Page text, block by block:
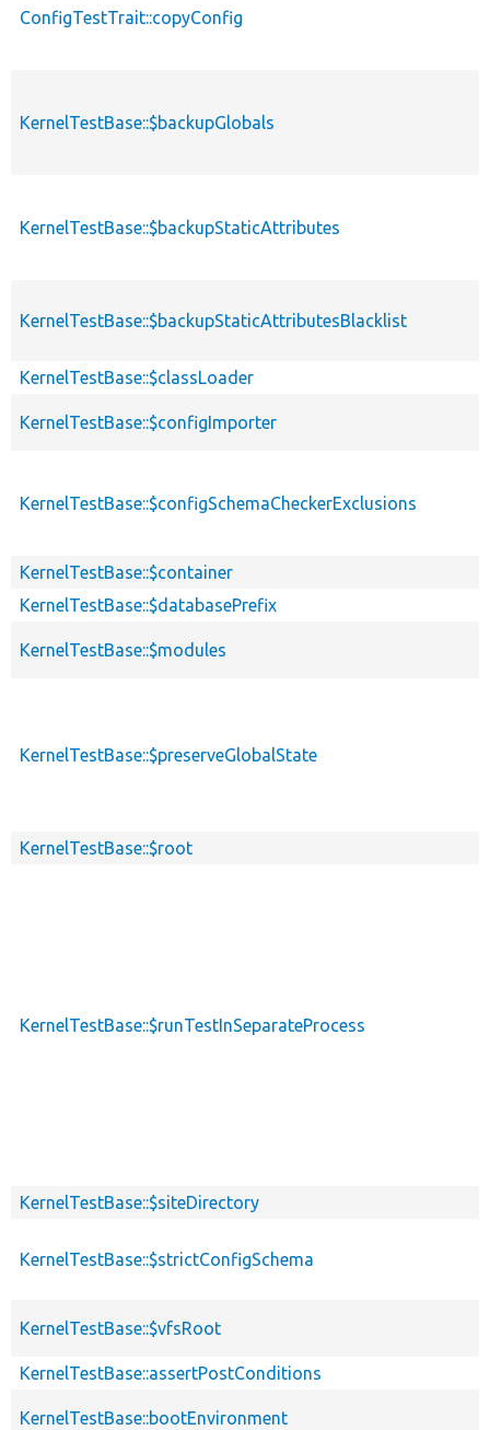
ConfigTestTrait::copyConfig
KernelTestBase::$backupGlobals
KernelTestBase::$backupStaticAttributes
KernelTestBase::$backupStaticAttributesBlacklist
KernelTestBase::$classLoader
KernelTestBase::$configImporter
KernelTestBase::$configSchemaCheckerExclusions
KernelTestBase::$container
KernelTestBase::$databasePrefix
KernelTestBase::$modules
KernelTestBase::$preserveGlobalState
KernelTestBase::$root
KernelTestBase::$runTestInSeparateProcess
KernelTestBase::$siteDirectory
KernelTestBase::$strictConfigSchema
KernelTestBase::$vfsRoot
KernelTestBase::assertPostConditions
KernelTestBase::bootEnvironment